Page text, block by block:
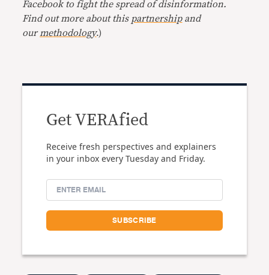
Facebook to fight the spread of disinformation.
Find out more about this partnershipand
our methodology.)
Get VERAfied
Receive fresh perspectives and explainers
in your inbox every Tuesday and Friday.